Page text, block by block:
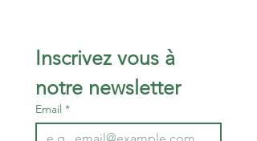
Inscrivez vous à
notre newsletter
Email *